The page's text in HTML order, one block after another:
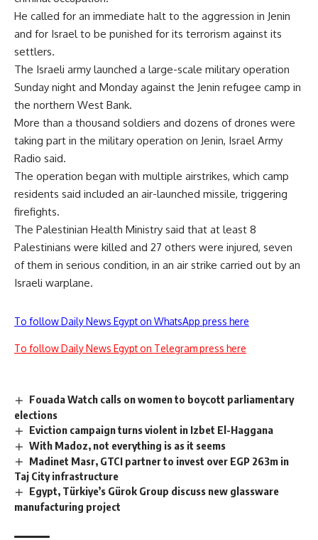
He called for an immediate halt to the aggression in Jenin
and for Israel to be punished for its terrorism against its
settlers.
The Israeli army launched a large-scale military operation
Sunday night and Monday against the Jenin refugee camp in
the northern West Bank.
More than a thousand soldiers and dozens of drones were
taking part in the military operation on Jenin, Israel Army
Radio said.
The operation began with multiple airstrikes, which camp
residents said included an air-launched missile, triggering
firefights.
The Palestinian Health Ministry said that at least 8
Palestinians were killed and 27 others were injured, seven
of them in serious condition, in an air strike carried out by an
Israeli warplane.
To follow Daily News Egypt on WhatsApp press here
To follow Daily News Egypt on Telegram press here
Fouada Watch calls on women to boycott parliamentary
elections
Eviction campaign turns violent in Izbet El-Haggana
With Madoz, not everything is as it seems
Madinet Masr, GTCI partner to invest over EGP 263m in
Taj City infrastructure
Egypt, Türkiye’s Gürok Group discuss new glassware
manufacturing project